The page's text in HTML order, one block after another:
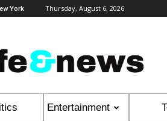
York Thursday, August 6, 2026
Entertainment